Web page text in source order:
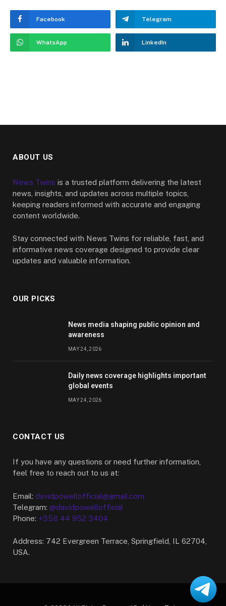
Facebook Telegram
WhatsApp LinkedIn
ABOUT US
News Twins is a trusted platform delivering the latest
news, insights, and updates across multiple topics,
keeping readers informed with accurate and engaging
content worldwide.
Stay connected with News Twins for reliable, fast, and
informative news coverage designed to provide clear
updates and valuable information.
OUR PICKS
News media shaping public opinion and
awareness
MAY 24, 2026
Daily news coverage highlights important
global events
MAY 24, 2026
CONTACT US
If you have any questions or need further information,
feel free to reach out to us at:
Email: davidpowellofficial@gmail.com
Telegram: @davidpowellofficial
Phone: +358 44 952 3404
Address: 742 Evergreen Terrace, Springfield, IL 62704,
USA.